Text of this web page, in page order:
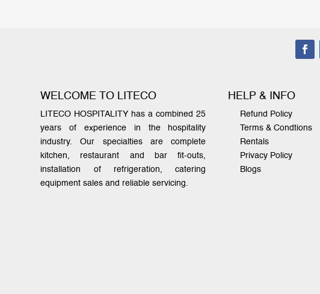
WELCOME TO LITECO
LITECO HOSPITALITY has a combined 25
years of experience in the hospitality
industry. Our specialties are complete
kitchen, restaurant and bar fit-outs,
installation of refrigeration, catering
equipment sales and reliable servicing.
HELP & INFO
Refund Policy
Terms & Condtions
Rentals
Privacy Policy
Blogs